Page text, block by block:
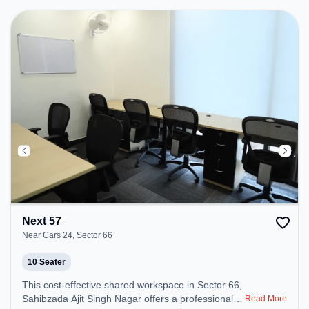
Next 57
Near Cars 24, Sector 66
10 Seater
This cost-effective shared workspace in Sector 66,
Sahibzada Ajit Singh Nagar offers a professional
Read More